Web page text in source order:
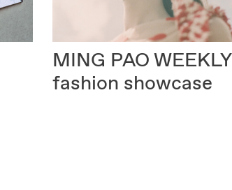
MING PAO WEEKLY
fashion showcase